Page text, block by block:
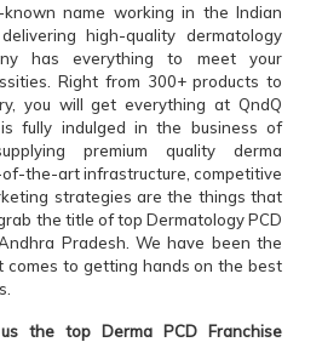
name working in the Indian
high-quality dermatology
has everything to meet your
Right from 300+ products to
you will get everything at QndQ
fully indulged in the business of
premium quality derma
the-art infrastructure, competitive
strategies are the things that
the title of top Dermatology PCD
Pradesh. We have been the
comes to getting hands on the best
the top Derma PCD Franchise